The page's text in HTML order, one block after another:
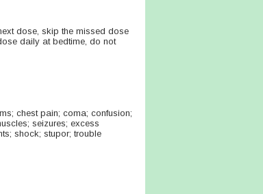
dose, skip the missed dose
daily at bedtime, do not
chest pain; coma; confusion;
seizures; excess
shock; stupor; trouble